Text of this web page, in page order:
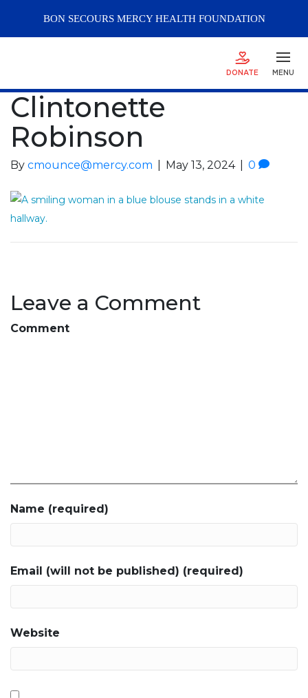
BON SECOURS MERCYHEALTH FOUNDATION
DONATE MENU
Clintonette
Robinson
By cmounce@mercy.com May 13, 2024 0
Leave a Comment
Comment
Name (required)
Email (will not be published) (required)
Website